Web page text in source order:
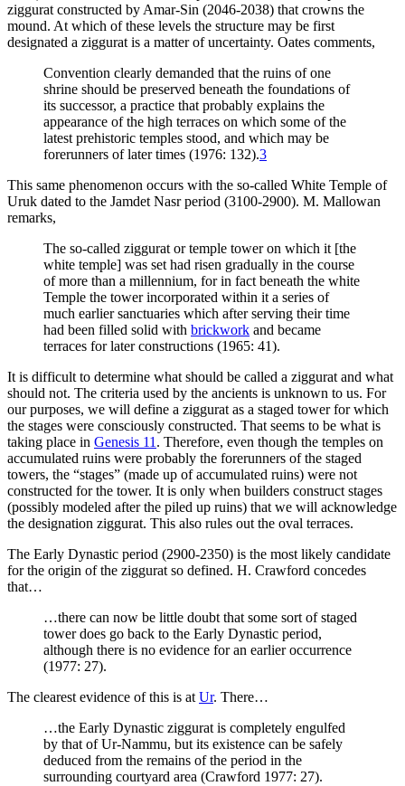
ziggurat constructed by Amar-Sin (2046-2038) that crowns the
mound. At which of these levels the structure may be first
designated a ziggurat is a matter of uncertainty. Oates comments,
Convention clearly demanded that the ruins of one
shrine should be preserved beneath the foundations of
its successor, a practice that probably explains the
appearance of the high terraces on which some of the
latest prehistoric temples stood, and which may be
forerunners of later times (1976: 132).3
This same phenomenon occurs with the so-called White Temple of
Uruk dated to the Jamdet Nasr period (3100-2900). M. Mallowan
remarks,
The so-called ziggurat or temple tower on which it [the
white temple] was set had risen gradually in the course
of more than a millennium, for in fact beneath the white
Temple the tower incorporated within it a series of
much earlier sanctuaries which after serving their time
had been filled solid with brickwork and became
terraces for later constructions (1965: 41).
It is difficult to determine what should be called a ziggurat and what
should not. The criteria used by the ancients is unknown to us. For
our purposes, we will define a ziggurat as a staged tower for which
the stages were consciously constructed. That seems to be what is
taking place in Genesis 11. Therefore, even though the temples on
accumulated ruins were probably the forerunners of the staged
towers, the “stages” (made up of accumulated ruins) were not
constructed for the tower. It is only when builders construct stages
(possibly modeled after the piled up ruins) that we will acknowledge
the designation ziggurat. This also rules out the oval terraces.
The Early Dynastic period (2900-2350) is the most likely candidate
for the origin of the ziggurat so defined. H. Crawford concedes
that…
…there can now be little doubt that some sort of staged
tower does go back to the Early Dynastic period,
although there is no evidence for an earlier occurrence
(1977: 27).
The clearest evidence of this is atUr. There…
…the Early Dynastic ziggurat is completely engulfed
by that of Ur-Nammu, but its existence can be safely
deduced from the remains of the period in the
surrounding courtyard area (Crawford 1977: 27).